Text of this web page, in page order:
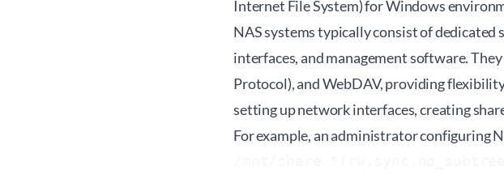
Internet File System) for Windows
NAS systems typically consist of
interfaces, and management software.
Protocol), and WebDAV, providing
setting up network interfaces, creating
For example, an administrator configuring